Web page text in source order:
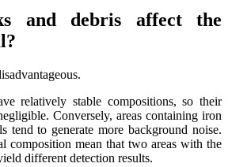
and debris affect the
relatively stable compositions, so their
Conversely, areas containing iron
tend to generate more background noise.
composition mean that two areas with the
different detection results.